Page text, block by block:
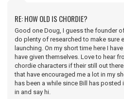
RE: HOW OLD IS CHORDIE?
Good one Doug, I guess the founder
do plenty of researched to make sure
launching. On my short time here I
have given themselves. Love to hear
chordie characters if their still out
that have encouraged me a lot in my
has been a while since Bill has
in and say hi.